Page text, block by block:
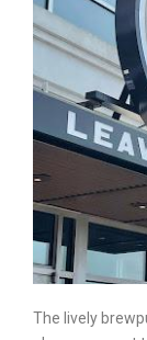
The lively